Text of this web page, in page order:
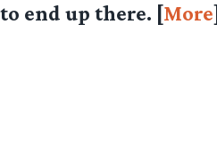
end up there. [More]